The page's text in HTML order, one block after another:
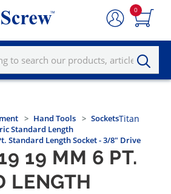
0
Hand Tools
Sockets
Standard Length
Standard Length Socket - 3/8" Drive
Titan
19 MM 6 PT.
LENGTH